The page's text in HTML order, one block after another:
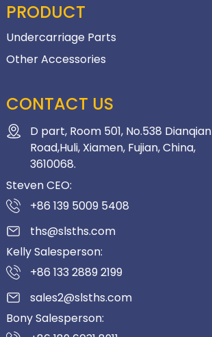
PRODUCT
Undercarriage Parts
Other Accessories
CONTACT US
D part, Room 501, No.538 Dianqian
Road,Huli, Xiamen, Fujian, China,
3610068.
Steven CEO:
+86 139 5009 5408
ths@slsths.com
Kelly Salesperson:
+86 133 2889 2199
sales2@slsths.com
Bony Salesperson: